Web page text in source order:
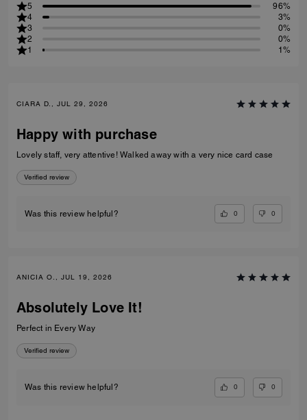
5
96%
4
3%
3
0%
2
0%
1
1%
CIARA D., JUL 29, 2026
Happy with purchase
Lovely staff, very attentive! Walked away with a very nice card case
Verified review
Was this review helpful? 0 0
ANICIA O., JUL 19, 2026
Absolutely Love It!
Perfect in Every Way
Verified review
Was this review helpful? 0 0